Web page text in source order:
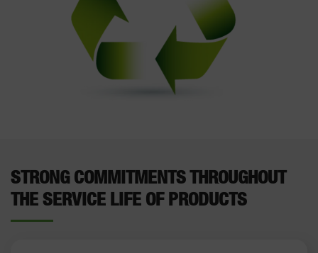
STRONG COMMITMENTS THROUGHOUT
THE SERVICE LIFE OF PRODUCTS